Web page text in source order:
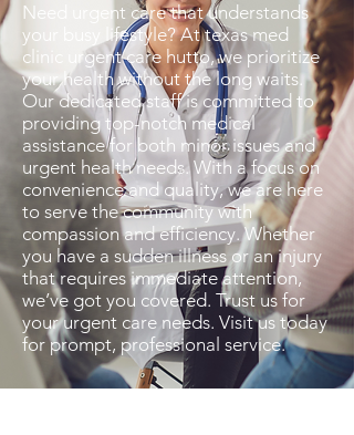
Need urgent care that understands
your busy lifestyle? At texas med
clinic urgent care hutto, we prioritize
your health without the long waits.
Our dedicated staff is committed to
providing top-notch medical
assistance for both minor issues and
urgent health needs. With a focus on
convenience and quality, we are here
to serve the community with
compassion and efficiency. Whether
you have a sudden illness or an injury
that requires immediate attention,
we’ve got you covered. Trust us for
your urgent care needs. Visit us today
for prompt, professional service.